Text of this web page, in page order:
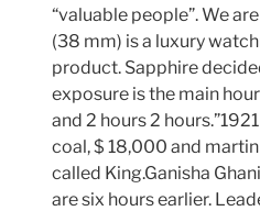
“valuable people”. We
(38 mm) is a luxury
product. Sapphire
exposure is the main
and 2 hours 2
coal, $ 18,000 and
called King.Ganisha
are six hours earlier.